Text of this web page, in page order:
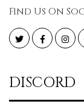
Find Us On
TwitterFacebook
DISCORD